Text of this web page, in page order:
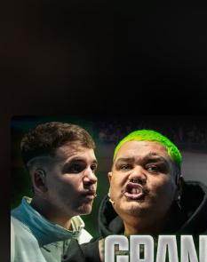
You're all set!